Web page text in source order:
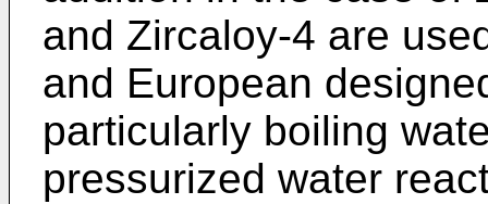
and Zircaloy-4 are
and European
particularly boiling
pressurized water